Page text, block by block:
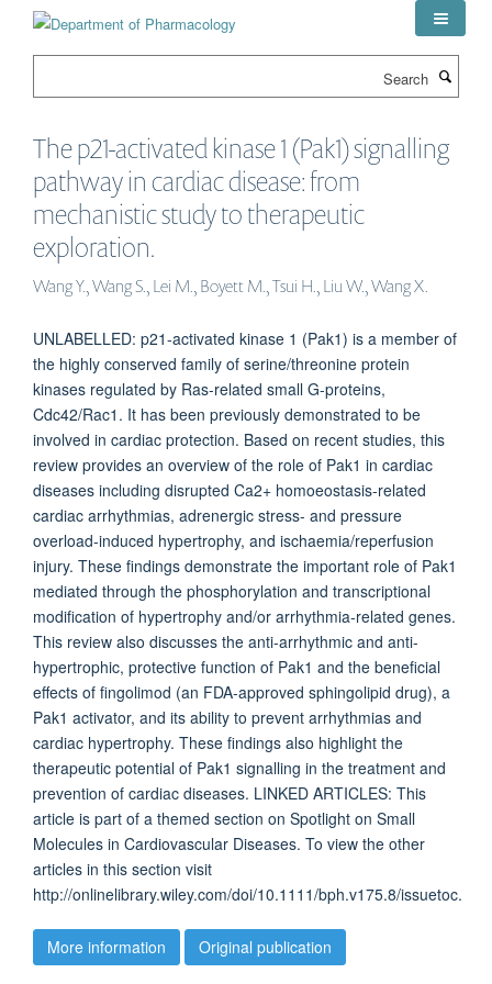
The p21-activated kinase 1 (Pak1) signalling
pathway in cardiac disease: from
mechanistic study to therapeutic
exploration.
Wang Y., Wang S., Lei M., Boyett M., Tsui H., Liu W., Wang X.
UNLABELLED: p21-activated kinase 1 (Pak1) is a member of
the highly conserved family of serine/threonine protein
kinases regulated by Ras-related small G-proteins,
Cdc42/Rac1. It has been previously demonstrated to be
involved in cardiac protection. Based on recent studies, this
review provides an overview of the role of Pak1 in cardiac
diseases including disrupted Ca2+ homoeostasis-related
cardiac arrhythmias, adrenergic stress- and pressure
overload-induced hypertrophy, and ischaemia/reperfusion
injury. These findings demonstrate the important role of Pak1
mediated through the phosphorylation and transcriptional
modification of hypertrophy and/or arrhythmia-related genes.
This review also discusses the anti-arrhythmic and anti-
hypertrophic, protective function of Pak1 and the beneficial
effects of fingolimod (an FDA-approved sphingolipid drug), a
Pak1 activator, and its ability to prevent arrhythmias and
cardiac hypertrophy. These findings also highlight the
therapeutic potential of Pak1 signalling in the treatment and
prevention of cardiac diseases. LINKED ARTICLES: This
article is part of a themed section on Spotlight on Small
Molecules in Cardiovascular Diseases. To view the other
articles in this section visit
http://onlinelibrary.wiley.com/doi/10.1111/bph.v175.8/issuetoc.
More information Original publication